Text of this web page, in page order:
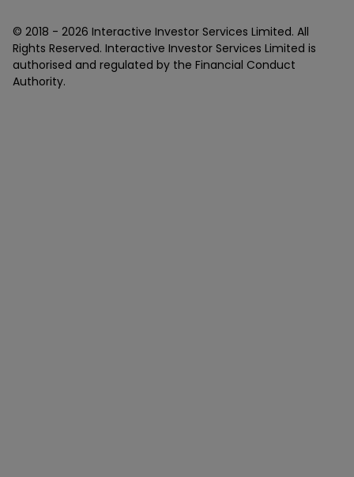
© 2018 - 2026 Interactive Investor Services Limited. All
Rights Reserved. Interactive Investor Services Limited is
authorised and regulated by the Financial Conduct
Authority.